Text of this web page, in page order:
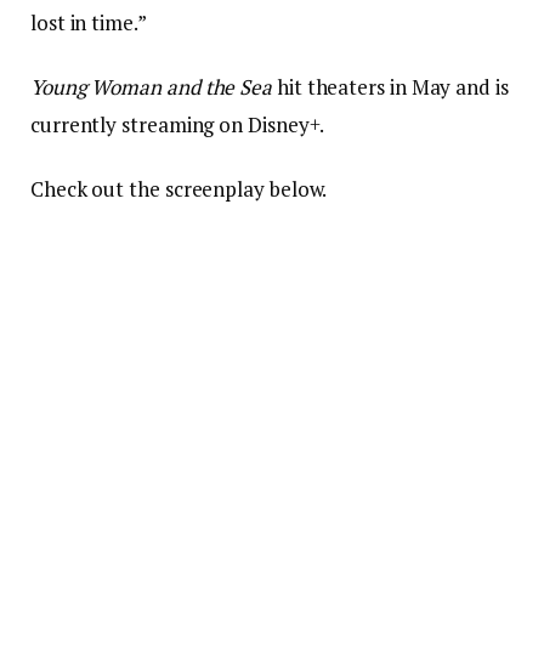
lost in time.”
Young Woman and the Seahit theaters in May and is
currently streaming on Disney+.
Check out the screenplay below.